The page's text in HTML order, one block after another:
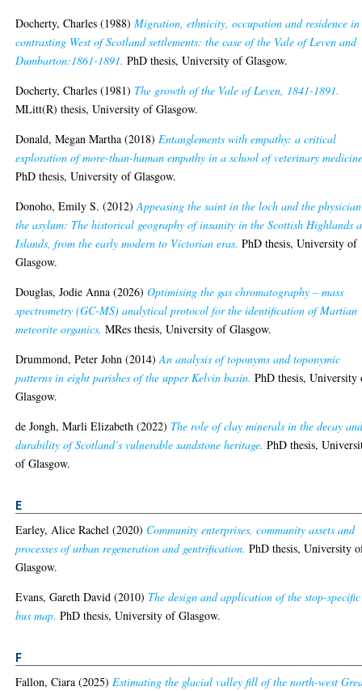
Docherty, Charles (1988)Migration, ethnicity, occupation and residence in
contrasting West of Scotland settlements: the case of the Vale of Leven and
Dumbarton:1861-1891. PhD thesis, University of Glasgow.
Docherty, Charles (1981) The growth of the Vale of Leven, 1841-1891.
MLitt(R) thesis, University of Glasgow.
Donald, Megan Martha (2018)Entanglements with empathy: a critical
exploration of more-than-human empathy in a school of veterinary
PhD thesis, University of Glasgow.
Donoho, Emily S. (2012)Appeasing the saint in the loch and the
the asylum: The historical geography of insanity in the Scottish Highlands
Islands, from the early modern to Victorian eras. PhD thesis, University of
Glasgow.
Douglas, Jodie Anna (2026)Optimising the gas chromatography – mass
spectrometry (GC-MS) analytical protocol for the identification of Martian
meteorite organics. MRes thesis, University of Glasgow.
Drummond, Peter John (2014)An analysis of toponyms and toponymic
patterns in eight parishes of the upper Kelvin basin. PhD thesis, University
Glasgow.
de Jongh, Marli Elizabeth (2022) The role of clay minerals in the decay
durability of Scotland’s vulnerable sandstone heritage. PhD thesis,
of Glasgow.
E
Earley, Alice Rachel (2020) Community enterprises, community assets and
processes of urban regeneration and gentrification. PhD thesis, University
Glasgow.
Evans, Gareth David (2010) The design and application of the stop-specific
bus map. PhD thesis, University of Glasgow.
F
Fallon, Ciara (2025) Estimating the glacial valley fill of the north-west